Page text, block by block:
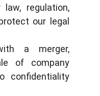
regulation,
our legal
a merger,
of company
confidentiality